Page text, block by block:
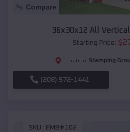
Compare
36x30x12 All
Starting Price: $
Location: Stamping
(208) 572-1441
SKU : EMB#102